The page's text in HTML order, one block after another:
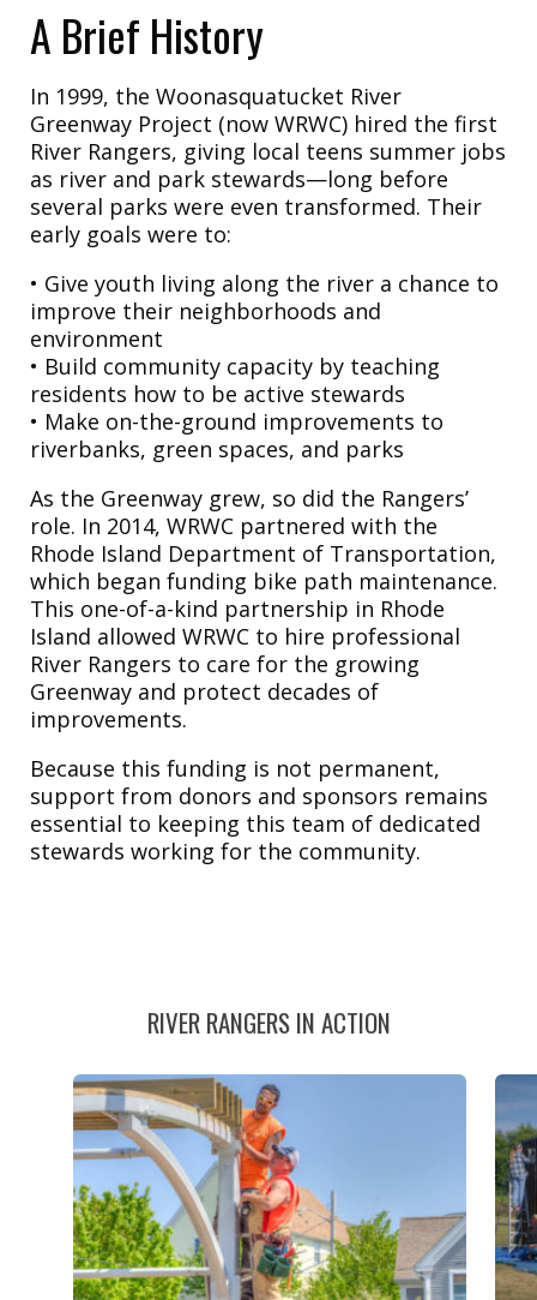
A Brief History
In 1999, the Woonasquatucket River
Greenway Project (now WRWC) hired the first
River Rangers, giving local teens summer jobs
as river and park stewards—long before
several parks were even transformed. Their
early goals were to:
• Give youth living along the river a chance to
improve their neighborhoods and
environment
• Build community capacity by teaching
residents how to be active stewards
• Make on-the-ground improvements to
riverbanks, green spaces, and parks
As the Greenway grew, so did the Rangers’
role. In 2014, WRWC partnered with the
Rhode Island Department of Transportation,
which began funding bike path maintenance.
This one-of-a-kind partnership in Rhode
Island allowed WRWC to hire professional
River Rangers to care for the growing
Greenway and protect decades of
improvements.
Because this funding is not permanent,
support from donors and sponsors remains
essential to keeping this team of dedicated
stewards working for the community.
RIVER RANGERS IN ACTION